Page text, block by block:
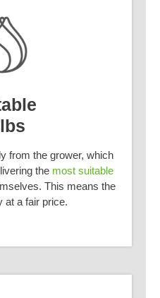
from the grower, which
the most suitable
This means the
at a fair price.